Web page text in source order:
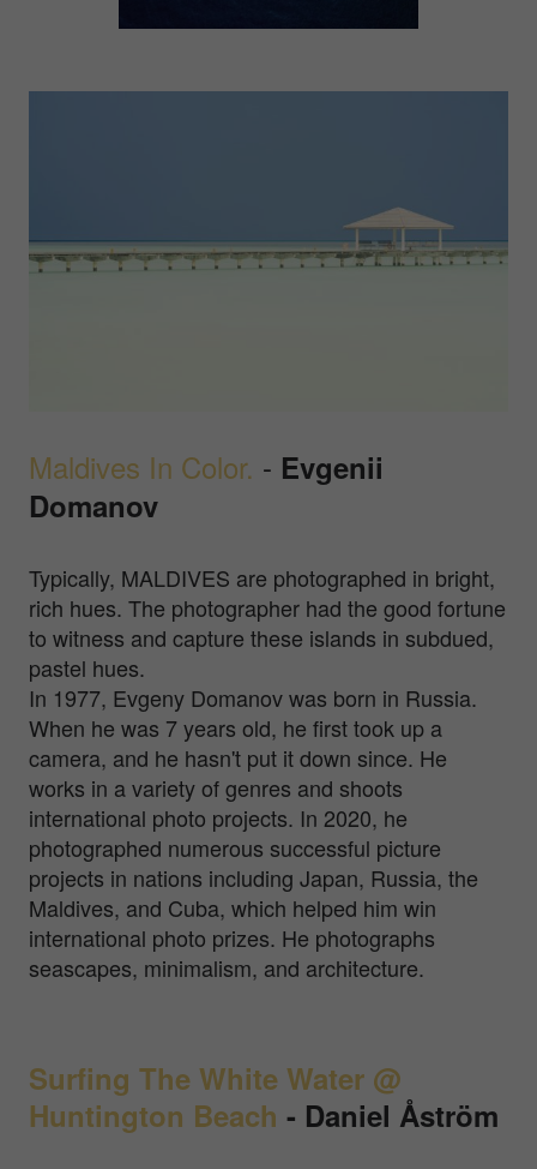
Maldives In Color. - Evgenii
Domanov
Typically, MALDIVES are photographed in bright,
rich hues. The photographer had the good fortune
to witness and capture these islands in subdued,
pastel hues.
In 1977, Evgeny Domanov was born in Russia.
When he was 7 years old, he first took up a
camera, and he hasn't put it down since. He
works in a variety of genres and shoots
international photo projects. In 2020, he
photographed numerous successful picture
projects in nations including Japan, Russia, the
Maldives, and Cuba, which helped him win
international photo prizes. He photographs
seascapes, minimalism, and architecture.
Surfing The White Water @
Huntington Beach - Daniel Åström